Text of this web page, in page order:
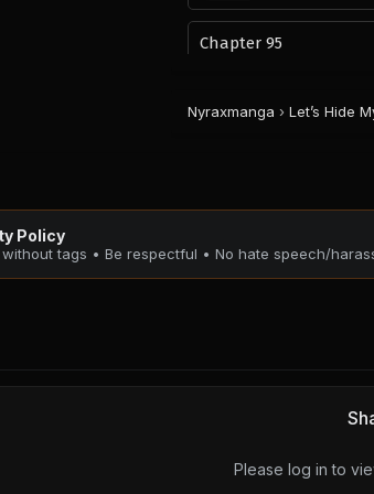
Chapter 95
November 9, 2025
PUBLIC
PUBLIC
Nyraxmanga › Let’s Hide
Policy
tags • Be respectful • No hate speech/
Please log in to